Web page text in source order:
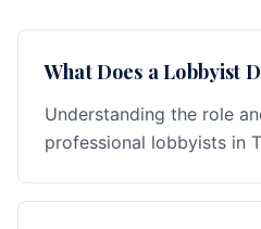
What Does a Lobbyist
Understanding the role
professional lobbyists in